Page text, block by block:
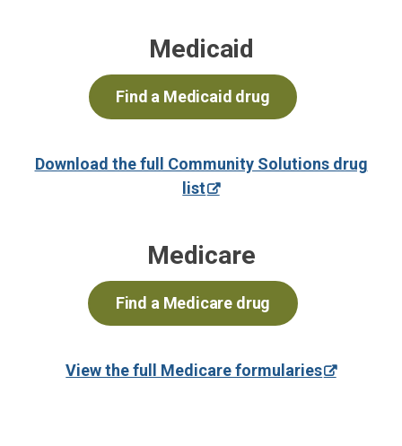
Medicaid
Find a Medicaid drug
Download the full Community Solutions drug
list
Medicare
Find a Medicare drug
View the full Medicare formularies